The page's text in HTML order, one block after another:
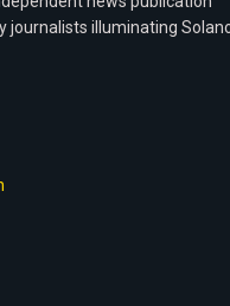
journalists illuminating